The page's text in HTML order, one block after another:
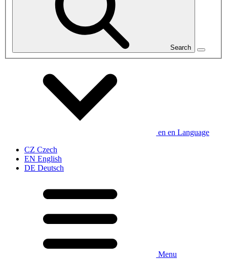
Search
en en Language
CZ Czech
EN English
DE Deutsch
Menu